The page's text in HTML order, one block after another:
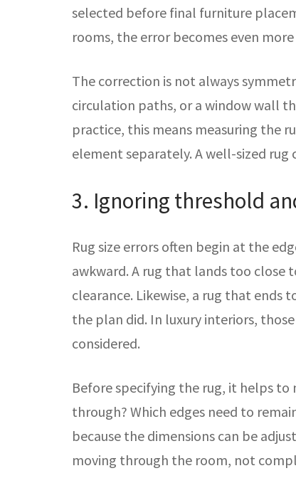
selected before final furniture
rooms, the error becomes even
The correction is not always
circulation paths, or a window wall
practice, this means measuring the
element separately. A well-sized rug
3. Ignoring threshold
Rug size errors often begin at the
awkward. A rug that lands too close
clearance. Likewise, a rug that
the plan did. In luxury interiors,
considered.
Before specifying the rug, it helps
through? Which edges need to
because the dimensions can be
moving through the room, not